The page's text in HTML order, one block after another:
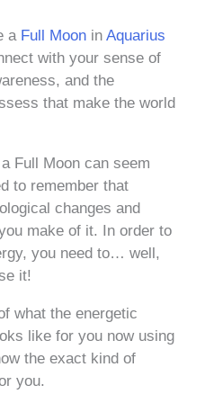
a Full Moon in Aquarius
with your sense of
and the
that make the world
Full Moon can seem
to remember that
changes and
make of it. In order to
you need to… well,
it!
what the energetic
like for you now using
the exact kind of
you.